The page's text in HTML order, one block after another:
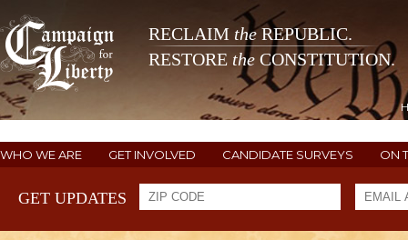
RECLAIM theREPUBLIC.
RESTORE the CONSTITUTION.
WHO WE ARE GET INVOLVED CANDIDATE SURVEYS ON
GET UPDATES